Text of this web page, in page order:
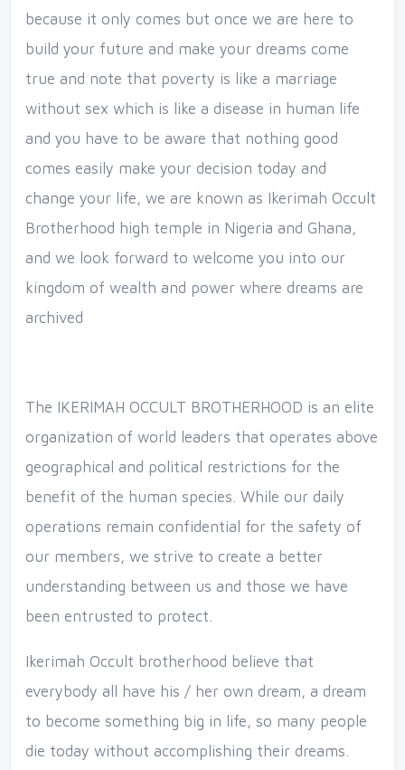
because it only comes but once we are here to
build your future and make your dreams come
true and note that poverty is like a marriage
without sex which is like a disease in human life
and you have to be aware that nothing good
comes easily make your decision today and
change your life, we are known as Ikerimah Occult
Brotherhood high temple in Nigeria and Ghana,
and we look forward to welcome you into our
kingdom of wealth and power where dreams are
archived
The IKERIMAH OCCULT BROTHERHOOD is an elite
organization of world leaders that operates above
geographical and political restrictions for the
benefit of the human species. While our daily
operations remain confidential for the safety of
our members, we strive to create a better
understanding between us and those we have
been entrusted to protect.
Ikerimah Occult brotherhood believe that
everybody all have his / her own dream, a dream
to become something big in life, so many people
die today without accomplishing their dreams.